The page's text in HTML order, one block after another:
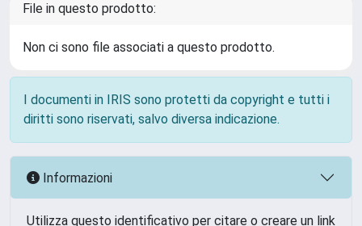
File in questo prodotto:
Non ci sono file associati a questo prodotto.
I documenti in IRIS sono protetti da copyright e tutti i
diritti sono riservati, salvo diversa indicazione.
Informazioni
Utilizza questo identificativo per citare o creare un link